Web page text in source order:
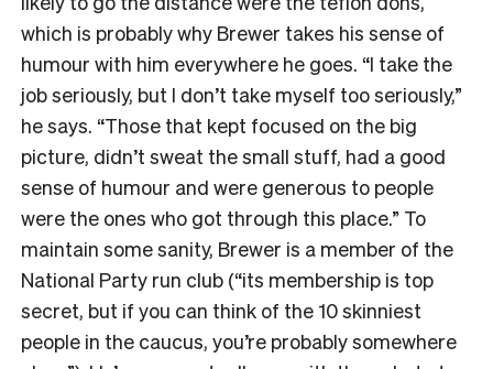
which is probably why Brewer takes his sense of
humour with him everywhere he goes. “I take the
job seriously, but I don’t take myself too seriously,”
he says. “Those that kept focused on the big
picture, didn’t sweat the small stuff, had a good
sense of humour and were generous to people
were the ones who got through this place.” To
maintain some sanity, Brewer is a member of the
National Party run club (“its membership is top
secret, but if you can think of the 10 skinniest
people in the caucus, you’re probably somewhere